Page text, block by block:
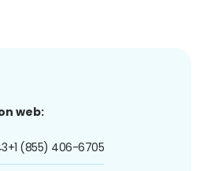
web:
+1 (855) 406-6705